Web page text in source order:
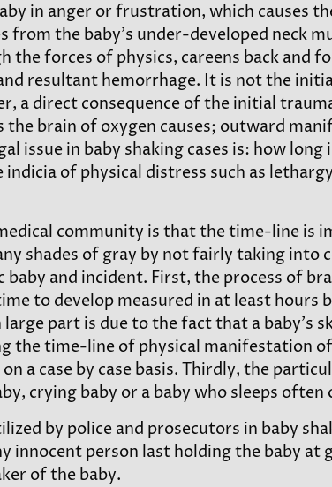
in anger or frustration, which causes
the baby’s under-developed neck
the forces of physics, careens back and
resultant hemorrhage. It is not the
a direct consequence of the initial
brain of oxygen causes; outward
issue in baby shaking cases is: how
of physical distress such as
community is that the time-line is
shades of gray by not fairly taking into
and incident. First, the process of
to develop measured in at least hours
part is due to the fact that a baby’s
the time-line of physical manifestation
a case by case basis. Thirdly, the
crying baby or a baby who sleeps often
by police and prosecutors in baby
innocent person last holding the baby at
of the baby.